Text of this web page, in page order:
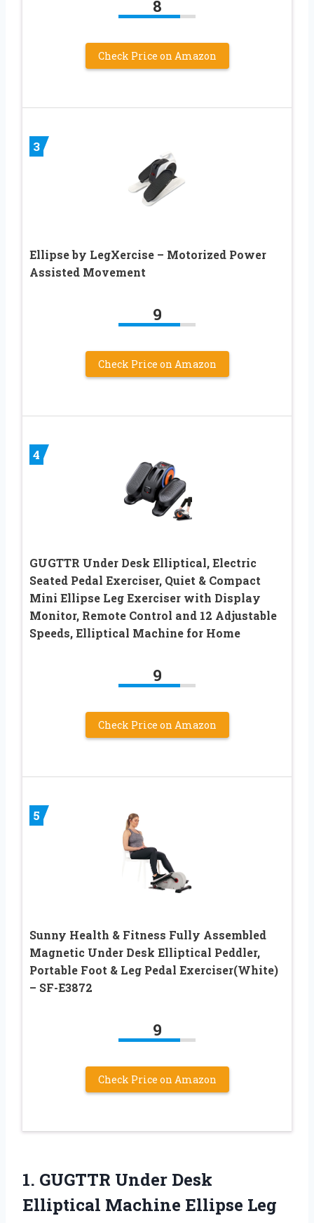
8
Check Price on Amazon
3
Ellipse by LegXercise – Motorized Power
Assisted Movement
9
Check Price on Amazon
4
GUGTTR Under Desk Elliptical, Electric
Seated Pedal Exerciser, Quiet & Compact
Mini Ellipse Leg Exerciser with Display
Monitor, Remote Control and 12 Adjustable
Speeds, Elliptical Machine for Home
9
Check Price on Amazon
5
Sunny Health & Fitness Fully Assembled
Magnetic Under Desk Elliptical Peddler,
Portable Foot & Leg Pedal Exerciser(White)
– SF-E3872
9
Check Price on Amazon
1. GUGTTR Under Desk
Elliptical Machine Ellipse Leg